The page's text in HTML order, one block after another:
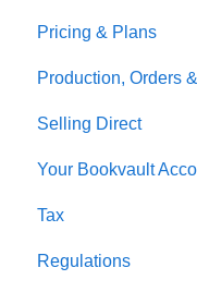
Gardners
Templates
FAQ's
FAQ's
Thumbnails
Pricing & Plans
FAQ's
Monthly Plans
Production, Orders
Production
Orders
Shipping
Selling Direct
Shopify
Payhip
Fourthwall
Your Bookvault
FAQ's
Tax
Regulations